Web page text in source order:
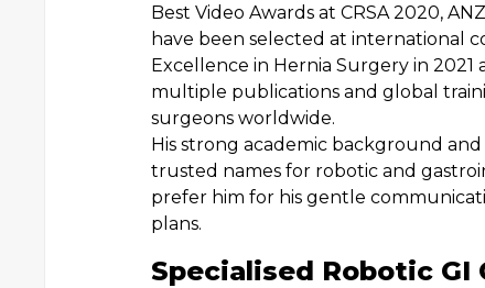
Best Video Awards at CRSA 2020,
have been selected at international
Excellence in Hernia Surgery in 2021
multiple publications and global
surgeons worldwide.
His strong academic background
trusted names for robotic and
prefer him for his gentle
plans.
Specialised Robotic GI